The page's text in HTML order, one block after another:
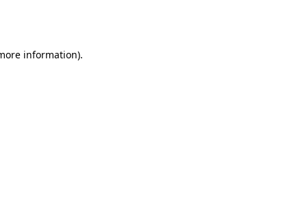
information).